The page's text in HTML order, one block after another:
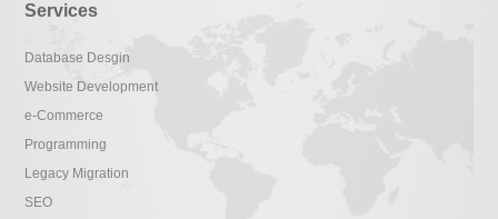
Services
Database Desgin
Website Development
e-Commerce
Programming
Legacy Migration
SEO